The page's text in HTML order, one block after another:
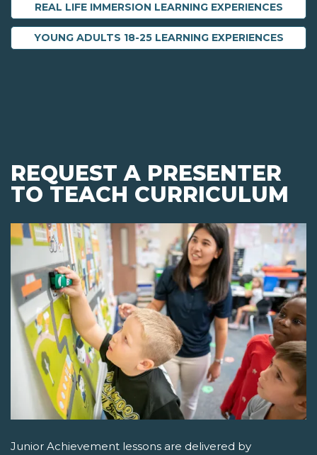
REAL LIFE IMMERSION LEARNING EXPERIENCES
YOUNG ADULTS 18-25 LEARNING EXPERIENCES
REQUEST A PRESENTER
TO TEACH CURRICULUM
Junior Achievement lessons are delivered by